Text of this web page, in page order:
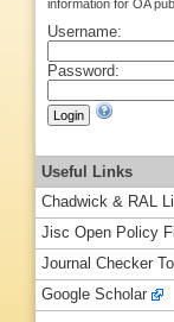
information for OA
Username:
Password:
Useful Links
Chadwick & RAL
Jisc Open Policy
Journal Checker
Google Scholar